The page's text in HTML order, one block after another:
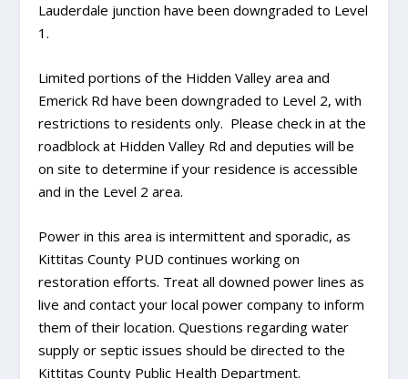
Lauderdale junction have been downgraded to Level
1.
Limited portions of the Hidden Valley area and
Emerick Rd have been downgraded to Level 2, with
restrictions to residents only. Please check in at the
roadblock at Hidden Valley Rd and deputies will be
on site to determine if your residence is accessible
and in the Level 2 area.
Power in this area is intermittent and sporadic, as
Kittitas County PUD continues working on
restoration efforts. Treat all downed power lines as
live and contact your local power company to inform
them of their location. Questions regarding water
supply or septic issues should be directed to the
Kittitas County Public Health Department.